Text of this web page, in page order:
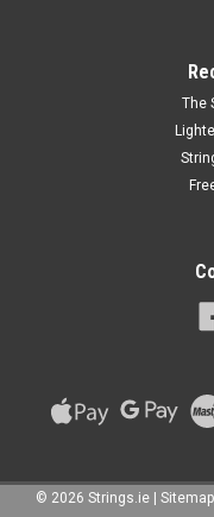
The
© 2026 Strings.ie Sitemap